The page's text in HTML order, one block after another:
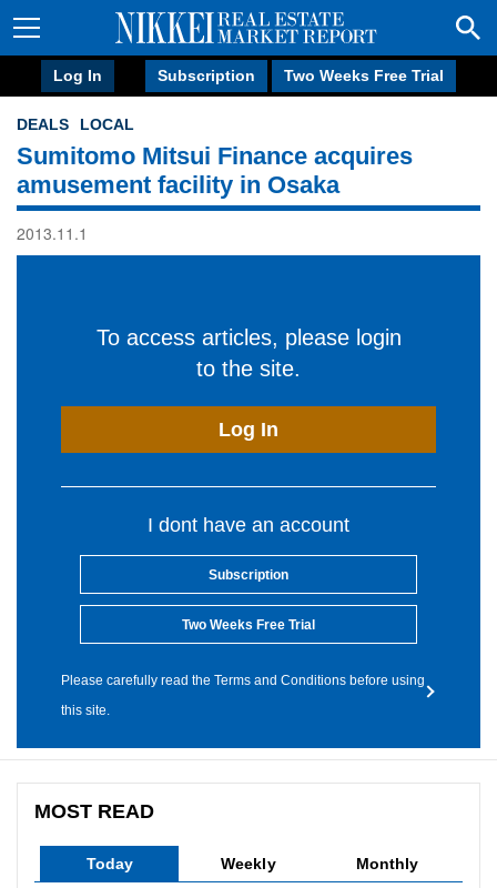
Log In Subscription Two Weeks Free Trial
DEALS LOCAL
Sumitomo Mitsui Finance acquires
amusement facility in Osaka
2013.11.1
To access articles, please login
to the site.
Log In
I dont have an account
Subscription
Two Weeks Free Trial
Please carefully read the Terms and Conditions before using
this site.
MOST READ
Today Weekly Monthly